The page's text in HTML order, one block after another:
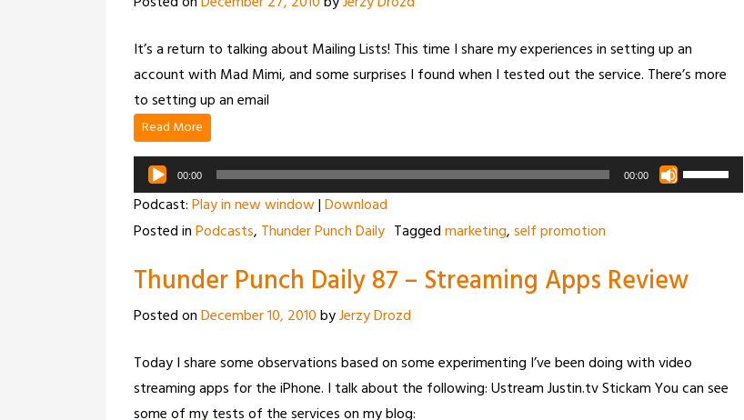
volume.
It’s a return to talking about Mailing Lists! This time I share my experiences in setting up an
account with Mad Mimi, and some surprises I found when I tested out the service. There’s more
to setting up an email
Read More
Audio
Player
00:00 00:00
Use
Up/Down
volume.
Podcast:Play in new window|Download
Posted inPodcasts, Thunder Punch Daily Taggedmarketing,self promotion
Thunder Punch Daily 87 – Streaming Apps Review
Posted onDecember 10, 2010byJerzy Drozd
Today I share some observations based on some experimenting I’ve been doing with video
streaming apps for the iPhone. I talk about the following: Ustream Justin.tv Stickam You can see
some of my tests of the services on my blog: